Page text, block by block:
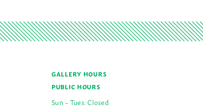
GALLERY HOURS
PUBLIC HOURS
Sun – Tues: Closed